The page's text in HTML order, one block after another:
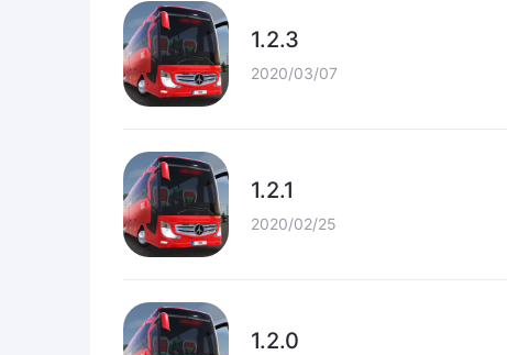
1.2.3
2020/03/07
1.2.1
2020/02/25
1.2.0